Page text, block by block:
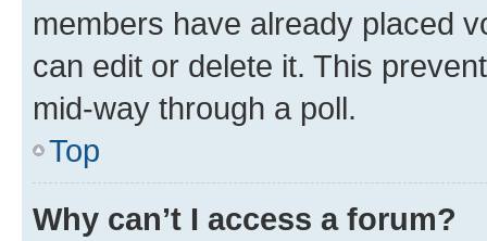
members have already placed
can edit or delete it. This
mid-way through a poll.
Top
Why can’t I access a forum?